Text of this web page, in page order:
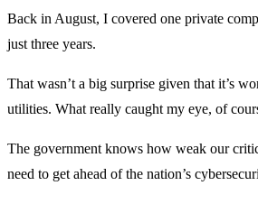
Back in August, I covered one private
just three years.
That wasn’t a big surprise given that it’s
utilities. What really caught my eye, of
The government knows how weak our
need to get ahead of the nation’s